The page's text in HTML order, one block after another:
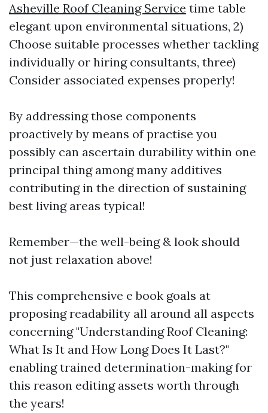
Asheville Roof Cleaning Service time table
elegant upon environmental situations, 2)
Choose suitable processes whether tackling
individually or hiring consultants, three)
Consider associated expenses properly!
By addressing those components
proactively by means of practise you
possibly can ascertain durability within one
principal thing among many additives
contributing in the direction of sustaining
best living areas typical!
Remember—the well-being & look should
not just relaxation above!
This comprehensive e book goals at
proposing readability all around all aspects
concerning "Understanding Roof Cleaning:
What Is It and How Long Does It Last?"
enabling trained determination-making for
this reason editing assets worth through
the years!